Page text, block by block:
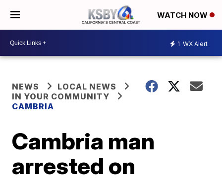
WATCH NOW
1 WX Alert
NEWS
LOCAL NEWS
IN YOUR COMMUNITY
CAMBRIA
Cambria man
arrested on